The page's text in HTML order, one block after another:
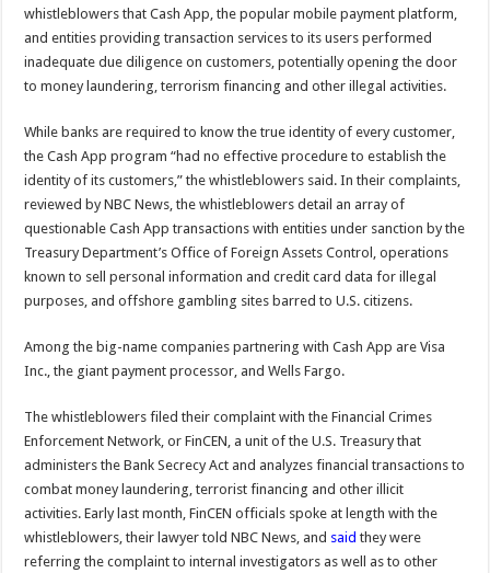
whistleblowers that Cash App, the popular mobile payment platform,
and entities providing transaction services to its users performed
inadequate due diligence on customers, potentially opening the door
to money laundering, terrorism financing and other illegal activities.
While banks are required to know the true identity of every customer,
the Cash App program “had no effective procedure to establish the
identity of its customers,” the whistleblowers said. In their complaints,
reviewed by NBC News, the whistleblowers detail an array of
questionable Cash App transactions with entities under sanction by the
Treasury Department’s Office of Foreign Assets Control, operations
known to sell personal information and credit card data for illegal
purposes, and offshore gambling sites barred to U.S. citizens.
Among the big-name companies partnering with Cash App are Visa
Inc., the giant payment processor, and Wells Fargo.
The whistleblowers filed their complaint with the Financial Crimes
Enforcement Network, or FinCEN, a unit of the U.S. Treasury that
administers the Bank Secrecy Act and analyzes financial transactions to
combat money laundering, terrorist financing and other illicit
activities. Early last month, FinCEN officials spoke at length with the
whistleblowers, their lawyer told NBC News, and said they were
referring the complaint to internal investigators as well as to other